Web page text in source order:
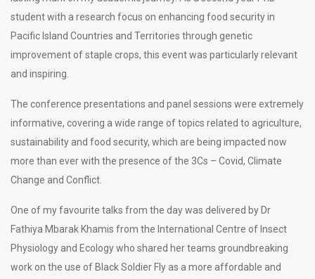
student with a research focus on enhancing food security in
Pacific Island Countries and Territories through genetic
improvement of staple crops, this event was particularly relevant
and inspiring.
The conference presentations and panel sessions were extremely
informative, covering a wide range of topics related to agriculture,
sustainability and food security, which are being impacted now
more than ever with the presence of the 3Cs – Covid, Climate
Change and Conflict.
One of my favourite talks from the day was delivered by Dr
Fathiya Mbarak Khamis from the International Centre of Insect
Physiology and Ecology who shared her teams groundbreaking
work on the use of Black Soldier Fly as a more affordable and